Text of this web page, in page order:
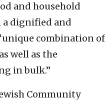
and household
a dignified and
combination of
well as the
in bulk.”
Community